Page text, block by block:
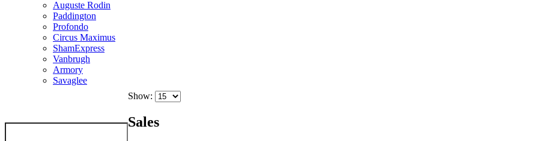
Auguste Rodin
Paddington
Profondo
Circus Maximus
ShamExpress
Vanbrugh
Armory
Savaglee
Show:
Sales